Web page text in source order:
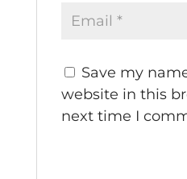
Save my
website in this
next time I